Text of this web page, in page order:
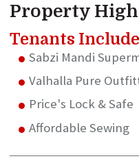
Property
Tenants
Sabzi Mandi
Valhalla Pure
Price's Lock & Safe
Affordable Sewing